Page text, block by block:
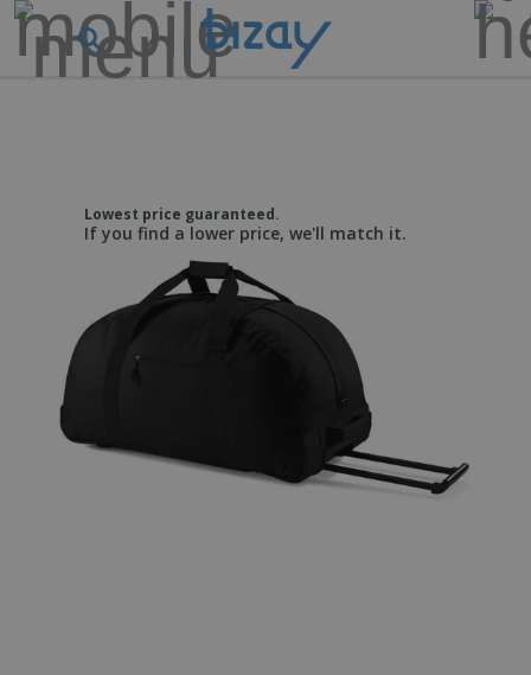
Lowest price guaranteed.
If you find a lower price, we'll match it.